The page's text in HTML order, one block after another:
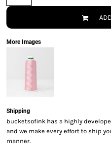
More Images
Shipping
bucketsofink has a highly
and we make every effort to ship
manner.